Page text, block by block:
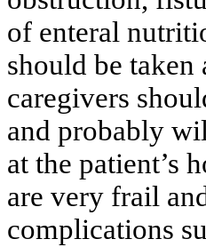
of enteral
should be
caregivers
and probably
at the patient’s
are very frail
complications